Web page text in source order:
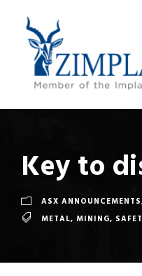
Key to
ASX ANNOUNCEMENTS
METAL, MINING,